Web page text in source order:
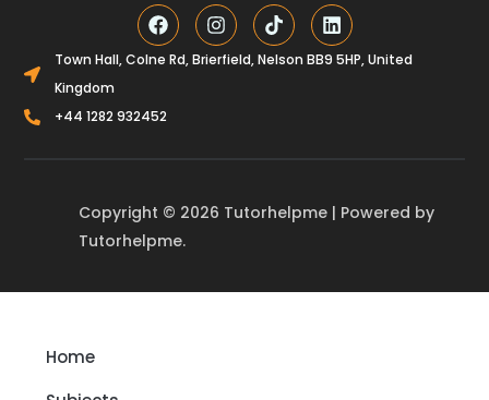
F
a
c
e
o
I
n
s
t
T
i
k
t
L
i
n
k
Town Hall, Colne Rd, Brierfield, Nelson BB9 5HP, United
Kingdom
+44 1282 932452
Copyright © 2026 Tutorhelpme | Powered by
Tutorhelpme.
Home